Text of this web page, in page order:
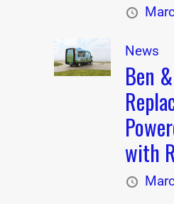
News
Ben
with